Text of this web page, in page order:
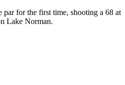
par for the first time, shooting a 68 at
Lake Norman.